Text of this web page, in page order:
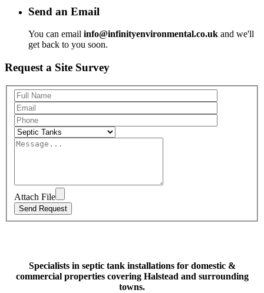
Send an Email
You can email info@infinityenvironmental.co.uk and we'll
get back to you soon.
Request a Site Survey
Attach File
Specialists in septic tank installations for domestic &
commercial properties covering Halstead and surrounding
towns.